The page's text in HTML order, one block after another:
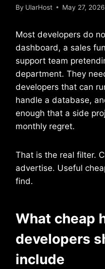
By UlarHost May 27, 2026
Most developers do
dashboard, a sales
support team
department. They
developers that can
handle a database,
enough that a side
monthly regret.
That is the real filter.
advertise. Useful
find.
What cheap
developers
include